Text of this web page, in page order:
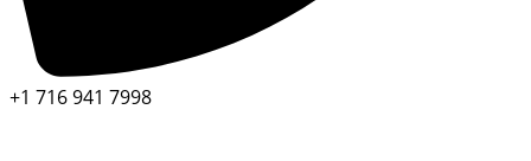
+1 716 941 7998